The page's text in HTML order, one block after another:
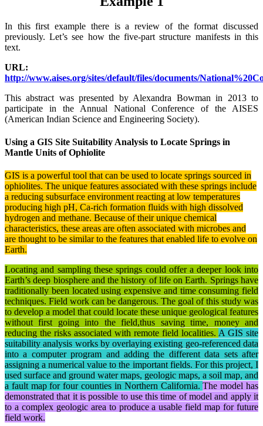
In this first example there is a review of the format discussed
previously. Let’s see how the five-part structure manifests in this
text.
URL:
http://www.aises.org/sites/default/files/documents/
This abstract was presented by Alexandra Bowman in 2013 to
participate in the Annual National Conference of the AISES
(American Indian Science and Engineering Society).
Using a GIS Site Suitability Analysis to Locate Springs in
Mantle Units of Ophiolite
GIS is a powerful tool that can be used to locate springs sourced in
ophiolites. The unique features associated with these springs include
a reducing subsurface environment reacting at low temperatures
producing high pH, Ca-rich formation fluids with high dissolved
hydrogen and methane. Because of their unique chemical
characteristics, these areas are often associated with microbes and
are thought to be similar to the features that enabled life to evolve on
Earth.
Locating and sampling these springs could offer a deeper look into
Earth’s deep biosphere and the history of life on Earth. Springs have
traditionally been located using expensive and time consuming field
techniques. Field work can be dangerous. The goal of this study was
to develop a model that could locate these unique geological features
without first going into the field,thus saving time, money and
reducing the risks associated with remote field localities. A GIS site
suitability analysis works by overlaying existing geo-referenced data
into a computer program and adding the different data sets after
assigning a numerical value to the important fields. For this project, I
used surface and ground water maps, geologic maps, a soil map, and
a fault map for four counties in Northern California.The model has
demonstrated that it is possible to use this time of model and apply it
to a complex geologic area to produce a usable field map for future
field work.